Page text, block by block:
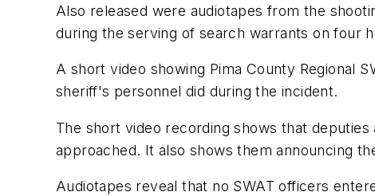
Also released were audiotapes from the
during the serving of search warrants on four
A short video showing Pima County Regional
sheriff's personnel did during the incident.
The short video recording shows that
approached. It also shows them announcing
Audiotapes reveal that no SWAT officers